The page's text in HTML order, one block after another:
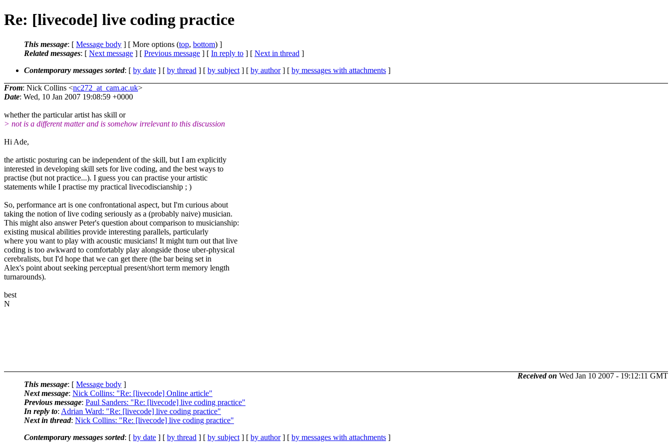
Re: [livecode] live coding practice
This message: [ Message body ] [ More options (top, bottom) ]
Related messages: [ Next message ] [ Previous message ] [ In reply to ] [ Next in thread ]
Contemporary messages sorted: [ by date ] [ by thread ] [ by subject ] [ by author] [ by messages with attachments ]
From: Nick Collins <nc272_at_cam.ac.uk>
Date: Wed, 10 Jan 2007 19:08:59 +0000
whether the particular artist has skill or
> not is a different matter and is somehow irrelevant to this discussion
Hi Ade,
the artistic posturing can be independent of the skill, but I am explicitly
interested in developing skill sets for live coding, and the best ways to
practise (but not practice...). I guess you can practise your artistic
statements while I practise my practical livecodiscianship ; )
So, performance art is one confrontational aspect, but I'm curious about
taking the notion of live coding seriously as a (probably naive) musician.
This might also answer Peter's question about comparison to musicianship:
existing musical abilities provide interesting parallels, particularly
where you want to play with acoustic musicians! It might turn out that live
coding is too awkward to comfortably play alongside those uber-physical
cerebralists, but I'd hope that we can get there (the bar being set in
Alex's point about seeking perceptual present/short term memory length
turnarounds).
best
N
Received on Wed Jan 10 2007 - 19:12:11 GMT
This message: [ Message body ]
Next message: Nick Collins: "Re: [livecode] Online article"
Previous message: Paul Sanders: "Re: [livecode] live coding practice"
In reply to: Adrian Ward: "Re: [livecode] live coding practice"
Next in thread: Nick Collins: "Re: [livecode] live coding practice"
Contemporary messages sorted: [ by date ] [ by thread ] [ by subject ] [ by author] [ by messages with attachments ]